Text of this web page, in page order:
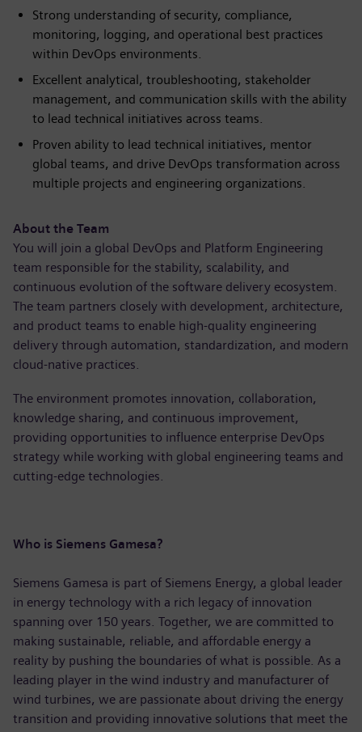
Strong understanding of security, compliance,
monitoring, logging, and operational best practices
within DevOps environments.
Excellent analytical, troubleshooting, stakeholder
management, and communication skills with the ability
to lead technical initiatives across teams.
Proven ability to lead technical initiatives, mentor
global teams, and drive DevOps transformation across
multiple projects and engineering organizations.
About the Team
You will join a global DevOps and Platform Engineering
team responsible for the stability, scalability, and
continuous evolution of the software delivery ecosystem.
The team partners closely with development, architecture,
and product teams to enable high-quality engineering
delivery through automation, standardization, and modern
cloud-native practices.
The environment promotes innovation, collaboration,
knowledge sharing, and continuous improvement,
providing opportunities to influence enterprise DevOps
strategy while working with global engineering teams and
cutting-edge technologies.
Who is Siemens Gamesa?
Siemens Gamesa is part of Siemens Energy, a global leader
in energy technology with a rich legacy of innovation
spanning over 150 years. Together, we are committed to
making sustainable, reliable, and affordable energy a
reality by pushing the boundaries of what is possible. As a
leading player in the wind industry and manufacturer of
wind turbines, we are passionate about driving the energy
transition and providing innovative solutions that meet the